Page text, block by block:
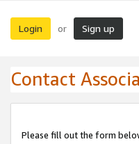
Login or Sign up
Contact
Please fill out the form